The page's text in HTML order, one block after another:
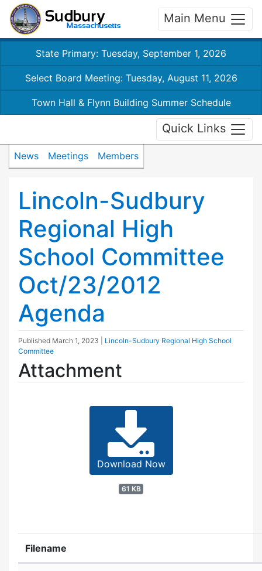
Main Menu
State Primary: Tuesday, September 1, 2026
Select Board Meeting: Tuesday, August 11, 2026
Town Hall & Flynn Building Summer Schedule
Quick Links
News Meetings Members
Lincoln-Sudbury
Regional High
School Committee
Oct/23/2012
Agenda
Published March 1, 2023
Lincoln-Sudbury Regional High School
Committee
Attachment
Download Now
61 KB
Filename